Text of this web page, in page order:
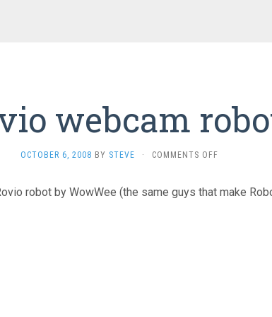
webcam
OCTOBER 6, 2008 BY STEVE · COMMENTS OFF
ROBOT
robot by WowWee (the same guys that make